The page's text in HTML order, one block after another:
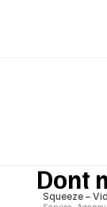
Dont
Squeeze –